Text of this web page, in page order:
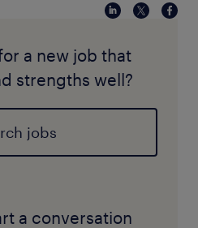
a new job that
strengths well?
jobs
a conversation